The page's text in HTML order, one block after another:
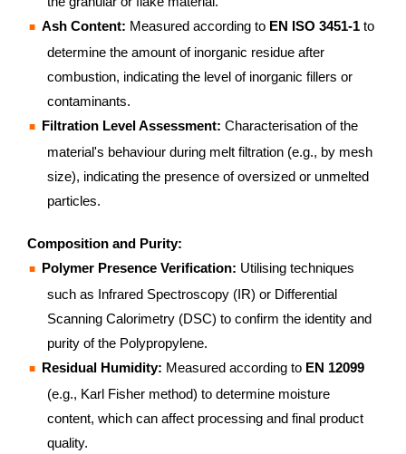
Ash Content: Measured according to EN ISO 3451-1 to
determine the amount of inorganic residue after
combustion, indicating the level of inorganic fillers or
contaminants.
Filtration Level Assessment: Characterisation of the
material's behaviour during melt filtration (e.g., by mesh
size), indicating the presence of oversized or unmelted
particles.
Composition and Purity:
Polymer Presence Verification: Utilising techniques
such as Infrared Spectroscopy (IR) or Differential
Scanning Calorimetry (DSC) to confirm the identity and
purity of the Polypropylene.
Residual Humidity: Measured according to EN 12099
(e.g., Karl Fisher method) to determine moisture
content, which can affect processing and final product
quality.